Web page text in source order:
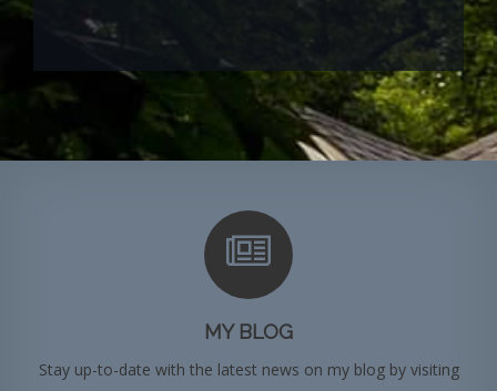
MY BLOG
Stay up-to-date with the latest news on my blog by visiting